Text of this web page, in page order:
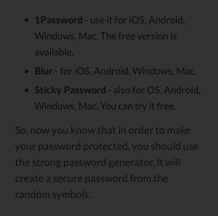
1Password - use it for iOS, Android,
Windows, Mac. The free version is
available.
Blur - for iOS, Android, Windows, Mac.
Sticky Password - also for OS, Android,
Windows, Mac. You can try it free.
So, now you know that in order to make
your password protected, you should use
the strong password generator. It will
create a secure password from the
random symbols.